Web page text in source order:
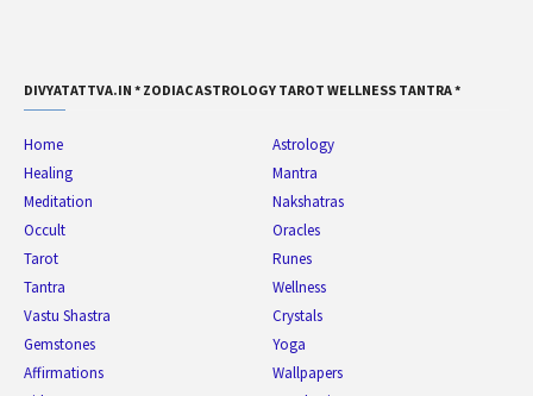
DIVYATATTVA.IN * ZODIAC ASTROLOGY TAROT WELLNESS TANTRA *
Home
Astrology
Healing
Mantra
Meditation
Nakshatras
Occult
Oracles
Tarot
Runes
Tantra
Wellness
Vastu Shastra
Crystals
Gemstones
Yoga
Affirmations
Wallpapers